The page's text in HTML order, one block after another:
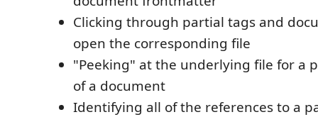
Clicking through partial tags and
open the corresponding file
"Peeking" at the underlying file for a
of a document
Identifying all of the references to a